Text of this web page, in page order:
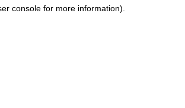
console for more information).